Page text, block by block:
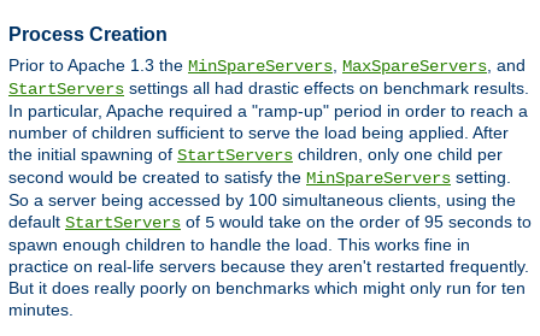
Process Creation
Prior to Apache 1.3 the MinSpareServers MaxSpareServers , and
StartServers settings all had drastic effects on benchmark results.
In particular, Apache required a "ramp-up" period in order to reach a
number of children sufficient to serve the load being applied. After
the initial spawning of StartServers children, only one child per
second would be created to satisfy the MinSpareServers setting.
So a server being accessed by 100 simultaneous clients, using the
default StartServers of 5 would take on the order of 95 seconds to
spawn enough children to handle the load. This works fine in
practice on real-life servers because they aren't restarted frequently.
But it does really poorly on benchmarks which might only run for ten
minutes.